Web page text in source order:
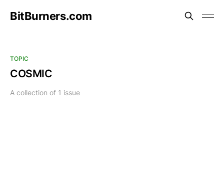
BitBurners.com
TOPIC
COSMIC
A collection of 1 issue